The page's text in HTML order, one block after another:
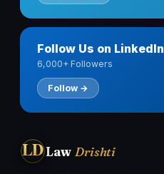
Follow Us on LinkedIn
6,000+ Followers
Follow →
LDLaw Drishti